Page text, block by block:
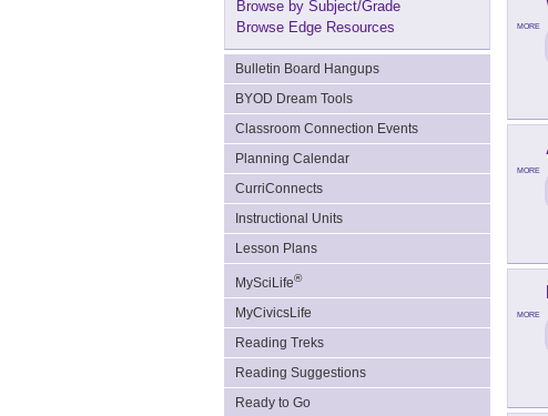
Browse by Subject/Grade
Browse Edge Resources
Bulletin Board Hangups
BYOD Dream Tools
Classroom Connection Events
Planning Calendar
CurriConnects
Instructional Units
Lesson Plans
MySciLife®
MyCivicsLife
Reading Treks
Reading Suggestions
Ready to Go
MORE
MORE
MORE